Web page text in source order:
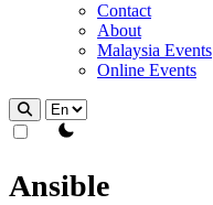
Contact
About
Malaysia Events
Online Events
theme switcher
Ansible